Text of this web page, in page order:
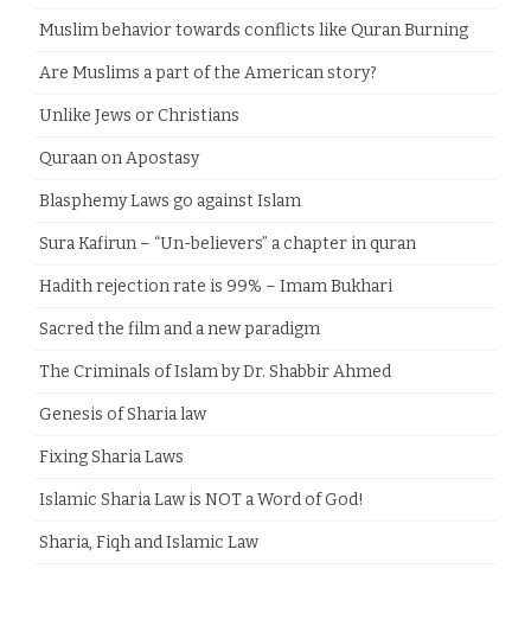
Muslim behavior towards conflicts like Quran Burning
Are Muslims a part of the American story?
Unlike Jews or Christians
Quraan on Apostasy
Blasphemy Laws go against Islam
Sura Kafirun – “Un-believers” a chapter in quran
Hadith rejection rate is 99% – Imam Bukhari
Sacred the film and a new paradigm
The Criminals of Islam by Dr. Shabbir Ahmed
Genesis of Sharia law
Fixing Sharia Laws
Islamic Sharia Law is NOT a Word of God!
Sharia, Fiqh and Islamic Law